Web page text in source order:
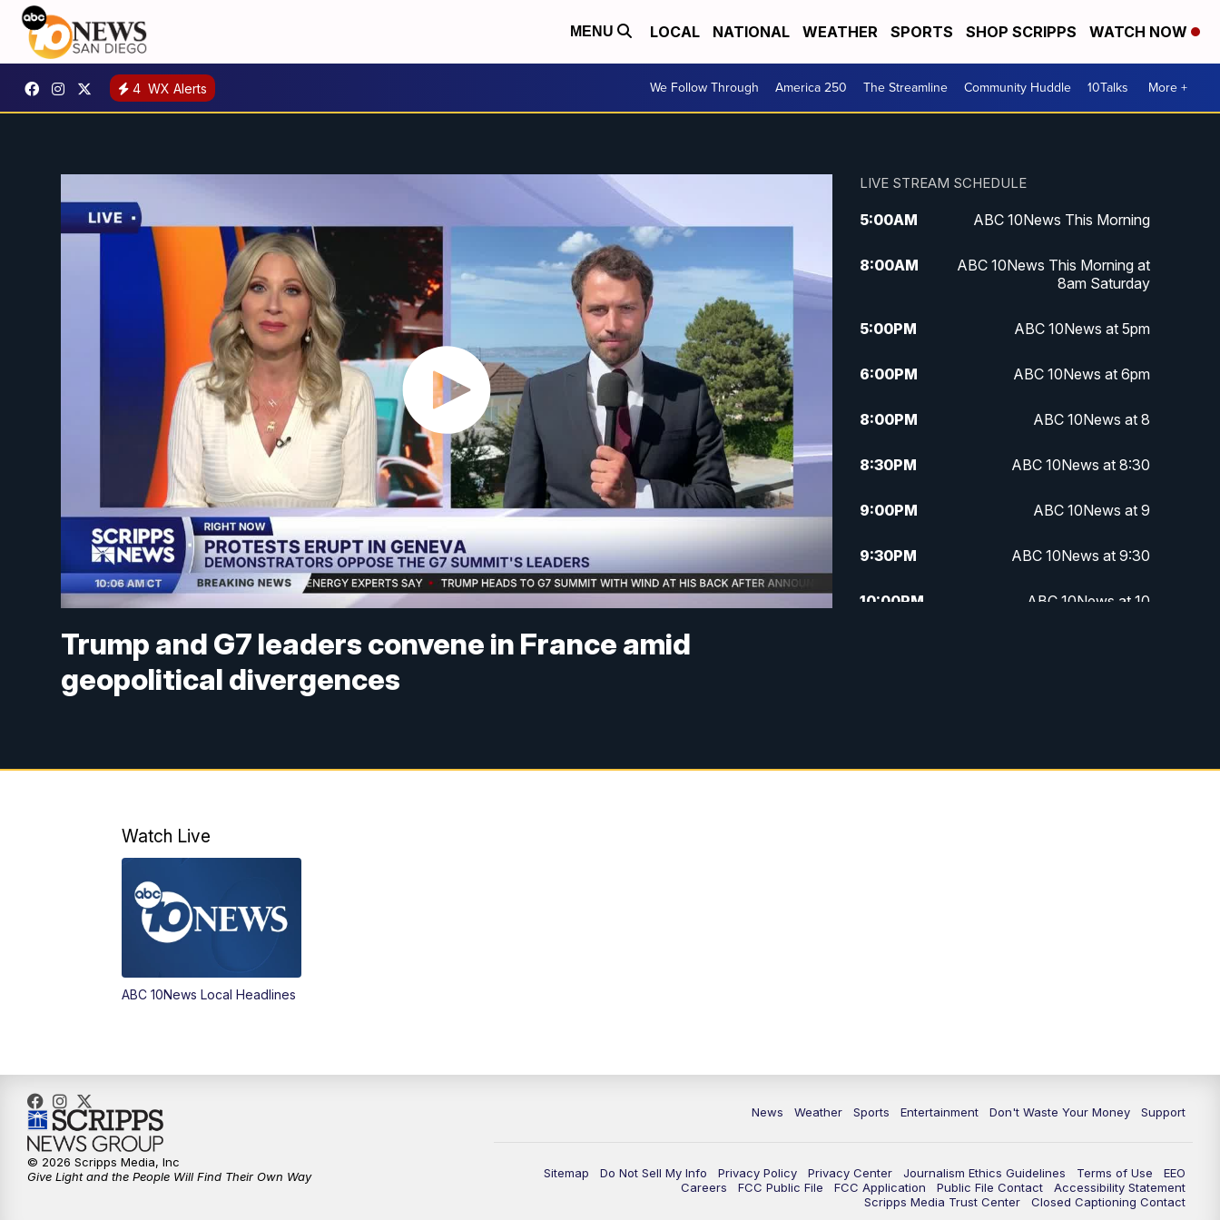
MENU LOCAL NATIONAL WEATHER SPORTS SHOP SCRIPPS WATCH NOW
4 WX Alerts We Follow Through America 250 The Streamline Community Huddle 10Talks More +
Trump and G7 leaders convene in France amid
geopolitical divergences
LIVE STREAM SCHEDULE
5:00AM ABC 10News This Morning
8:00AM
ABC 10News This Morning at
8am Saturday
5:00PM ABC 10News at 5pm
6:00PM ABC 10News at 6pm
8:00PM ABC 10News at 8
8:30PM ABC 10News at 8:30
9:00PM ABC 10News at 9
9:30PM ABC 10News at 9:30
10:00PM ABC 10News at 10
Watch Live
ABC 10News Local Headlines
News Weather Sports Entertainment Don't Waste Your Money Support
Sitemap Do Not Sell My Info Privacy Policy Privacy Center Journalism Ethics Guidelines Terms of Use
EEO
Careers
FCC Public File FCC Application Public File Contact
Accessibility Statement
Scripps Media Trust Center
Closed Captioning Contact
© 2026 Scripps Media, Inc
Give Light and the People Will Find Their Own Way